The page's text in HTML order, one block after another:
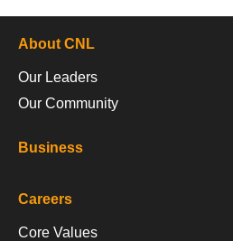
About CNL
Our Leaders
Our Community
Business
Careers
Core Values